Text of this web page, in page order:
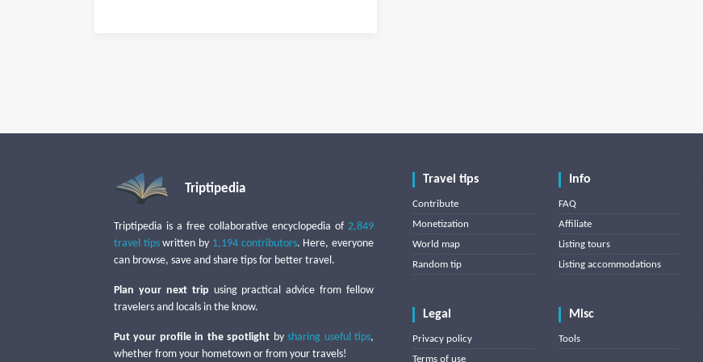
Triptipedia
Triptipedia is a free collaborative encyclopedia of 2,849
travel tipswritten by 1,194 contributors. Here, everyone
can browse, save and share tips for better travel.
Plan your next trip using practical advice from fellow
travelers and locals in the know.
Put your profile in the spotlight bysharing useful tips,
whether from your hometown or from your travels!
Travel tips
Contribute
Monetization
World map
Random tip
Info
FAQ
Affiliate
Listing tours
Listing accommodations
Legal
Privacy policy
Terms of use
Misc
Tools